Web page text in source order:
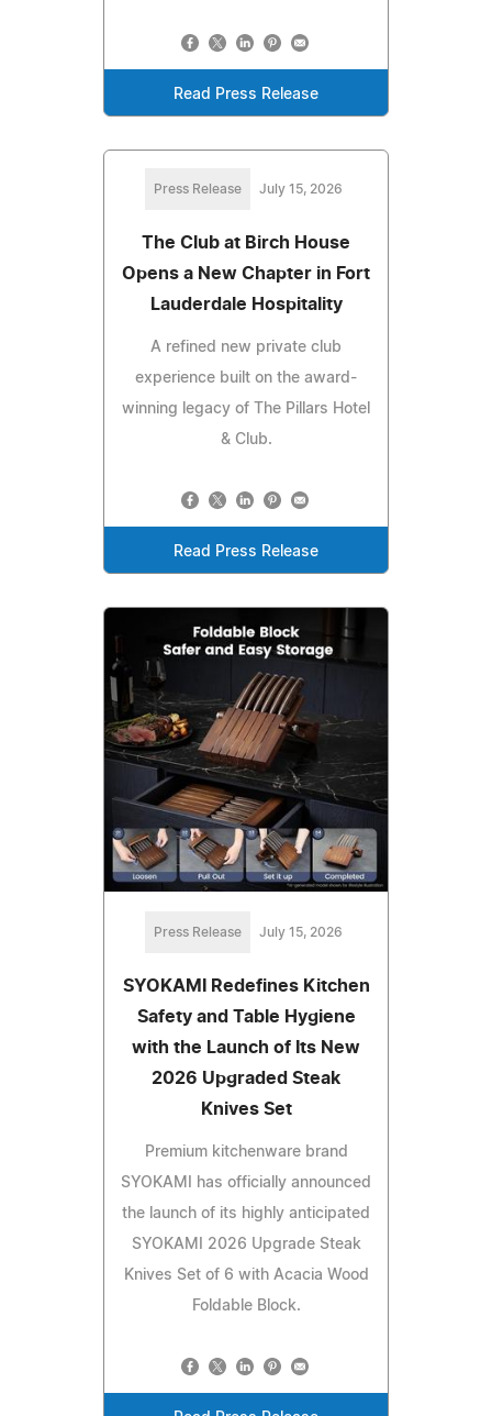
Read Press Release
Press Release July 15, 2026
The Club at Birch House
Opens a New Chapter in Fort
Lauderdale Hospitality
A refined new private club
experience built on the award-
winning legacy of The Pillars Hotel
& Club.
Read Press Release
Press Release July 15, 2026
SYOKAMI Redefines Kitchen
Safety and Table Hygiene
with the Launch of Its New
2026 Upgraded Steak
Knives Set
Premium kitchenware brand
SYOKAMI has officially announced
the launch of its highly anticipated
SYOKAMI 2026 Upgrade Steak
Knives Set of 6 with Acacia Wood
Foldable Block.